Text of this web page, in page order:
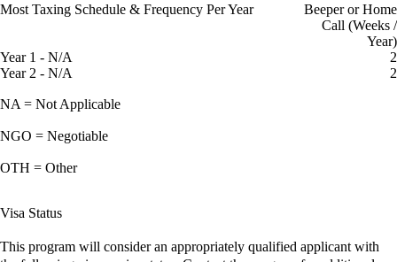
Most Taxing Schedule & Frequency Per Year
Beeper or Home
Call (Weeks /
Year)
Year 1 - N/A
2
Year 2 - N/A
2
NA = Not Applicable
NGO = Negotiable
OTH = Other
Visa Status
This program will consider an appropriately qualified applicant with